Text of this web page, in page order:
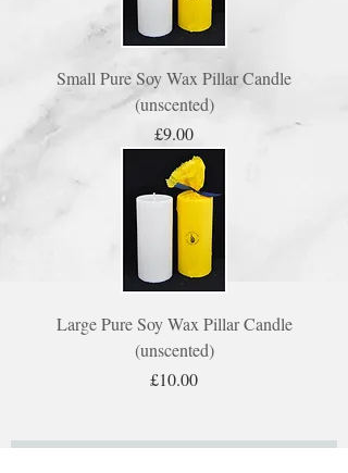
Small Pure Soy Wax Pillar Candle
(unscented)
Price
£9.00
Large Pure Soy Wax Pillar Candle
(unscented)
Price
£10.00